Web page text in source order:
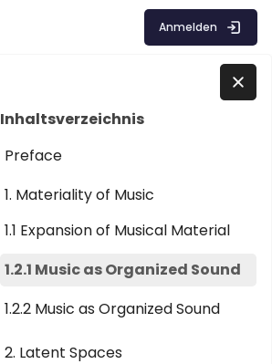
Blöcke
Inhaltsverzeichnis überspringen
Inhaltsverzeichnis
Preface
1. Materiality of Music
1.1 Expansion of Musical Material
1.2.1 Music as Organized Sound
1.2.2 Music as Organized Sound
2. Latent Spaces
Direkt zu - Schließen
Anmelden